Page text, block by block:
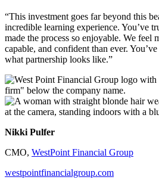
“This investment goes far beyond this
incredible learning experience. You’ve
made the process so enjoyable. We feel
capable, and confident than ever.
what partnership looks like.”
Nikki Pulfer
CMO, WestPoint Financial Group
westpointfinancialgroup.com